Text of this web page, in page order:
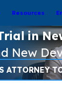
Resources
in
New
ATTORNEY